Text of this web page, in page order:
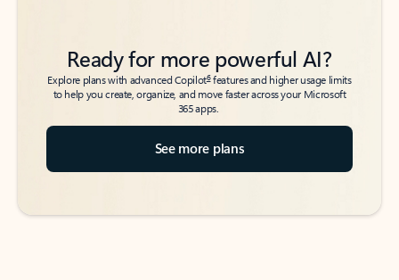
Ready for more powerful AI?
Explore plans with advanced Copilot6features and higher usage limits
to help you create, organize, and move faster across your Microsoft
365 apps.
See more plans